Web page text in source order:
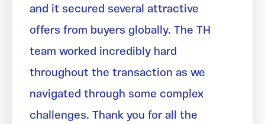
and it secured several attractive
offers from buyers globally. The TH
team worked incredibly hard
throughout the transaction as we
navigated through some complex
challenges. Thank you for all the